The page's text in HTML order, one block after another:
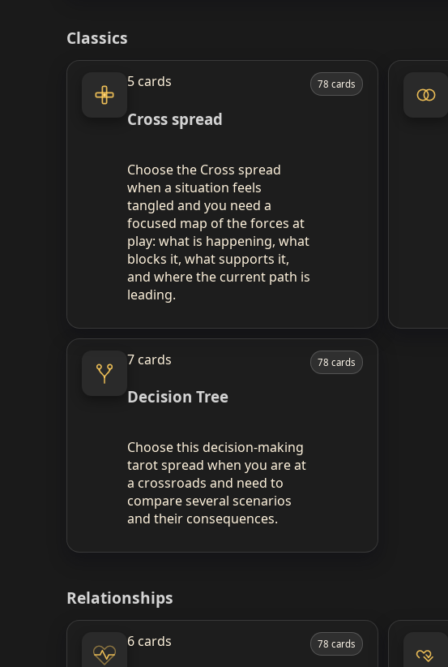
Classics
5 cards
Cross spread
Choose the Cross spread
when a situation feels
tangled and you need a
focused map of the forces at
play: what is happening, what
blocks it, what supports it,
and where the current path is
leading.
78 cards
7 cards
Decision Tree
Choose this decision‑making
tarot spread when you are at
a crossroads and need to
compare several scenarios
and their consequences.
78 cards
Relationships
6 cards 78 cards